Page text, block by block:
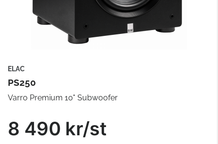
ELAC
PS250
Varro Premium 10" Subwoofer
8 490 kr/st